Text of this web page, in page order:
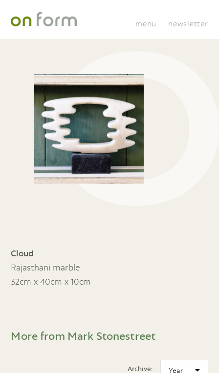
menu newsletter
Cloud
Rajasthani marble
32cm x 40cm x 10cm
More from Mark Stonestreet
Archive: